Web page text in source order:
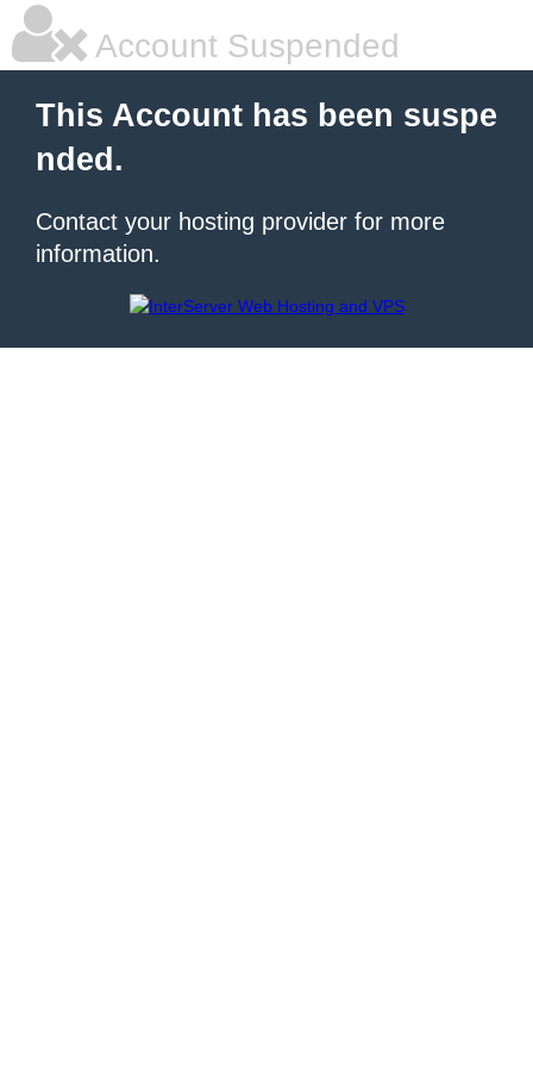
Account Suspended
This Account has been suspe
nded.
Contact your hosting provider for more
information.